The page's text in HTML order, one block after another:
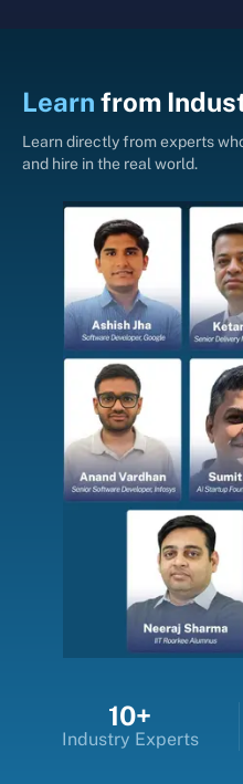
Learn from
Learn directly from experts
and hire in the real world.
10+
Industry Experts